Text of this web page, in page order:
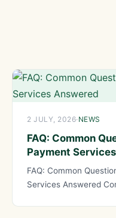
2 JULY, 2026· NEWS
FAQ: Common
Payment
FAQ: Common
Services Answered